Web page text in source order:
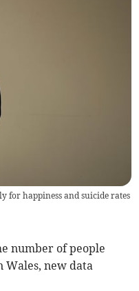
for happiness and suicide rates
number of people
Wales, new data